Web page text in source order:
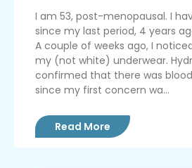
I am 53, post-menopausal. I
since my last period, 4 years
A couple of weeks ago, I
my (not white) underwear.
confirmed that there was
since my first concern wa...
Read More